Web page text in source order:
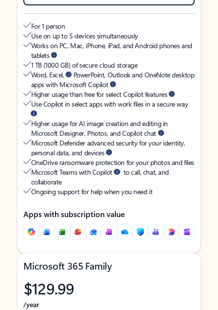
For 1 person
Use on up to 5 devices simultaneously
Works on PC, Mac, iPhone, iPad, and Android phones and
tablets
1 TB (1000 GB) of secure cloud storage
Word, Excel,
PowerPoint, Outlook and OneNote desktop
apps with Microsoft Copilot
Higher usage than free for select Copilot features
Use Copilot in select apps with work files in a secure way
Higher usage for AI image creation and editing in
Microsoft Designer, Photos, and Copilot chat
Microsoft Defender advanced security for your identity,
personal data, and devices
OneDrive ransomware protection for your photos and files
Microsoft Teams with Copilot
to call, chat, and
collaborate
Ongoing support for help when you need it
Apps with subscription value
Microsoft 365 Family
$129.99
/year